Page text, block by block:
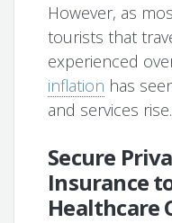
However, as
tourists that
experienced
inflation has
and services rise.
Secure
Insurance
Healthcare